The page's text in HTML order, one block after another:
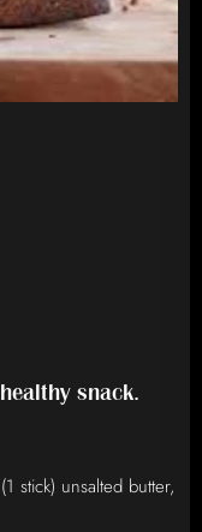
snack.
stick) unsalted butter,